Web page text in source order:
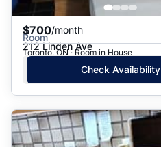
$700/month
Room
212 Linden Ave
Toronto, ON · Room in House
Check Availability